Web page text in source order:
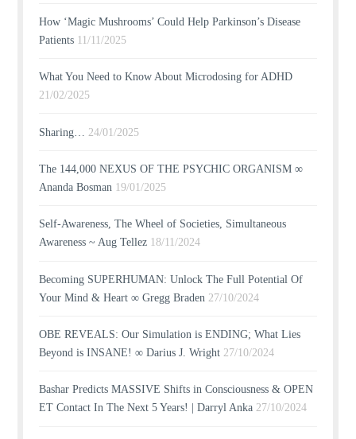
How ‘Magic Mushrooms’ Could Help Parkinson’s Disease
Patients 11/11/2025
What You Need to Know About Microdosing for ADHD
21/02/2025
Sharing… 24/01/2025
The 144,000 NEXUS OF THE PSYCHIC ORGANISM ∞
Ananda Bosman 19/01/2025
Self-Awareness, The Wheel of Societies, Simultaneous
Awareness ~ Aug Tellez 18/11/2024
Becoming SUPERHUMAN: Unlock The Full Potential Of
Your Mind & Heart ∞ Gregg Braden 27/10/2024
OBE REVEALS: Our Simulation is ENDING; What Lies
Beyond is INSANE! ∞ Darius J. Wright 27/10/2024
Bashar Predicts MASSIVE Shifts in Consciousness & OPEN
ET Contact In The Next 5 Years! | Darryl Anka 27/10/2024